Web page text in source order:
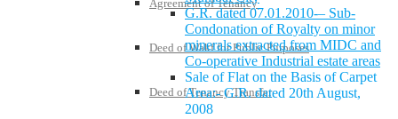
Agreement of Tenancy
Deed of Wakf for Public Purposes
Deed of Tenancy Transfer
G.R. dated 07.01.2010-– Sub-
Condonation of Royalty on minor
minerals extracted from MIDC and
Co-operative Industrial estate areas
Sale of Flat on the Basis of Carpet
Area:- G.R. dated 20th August,
2008